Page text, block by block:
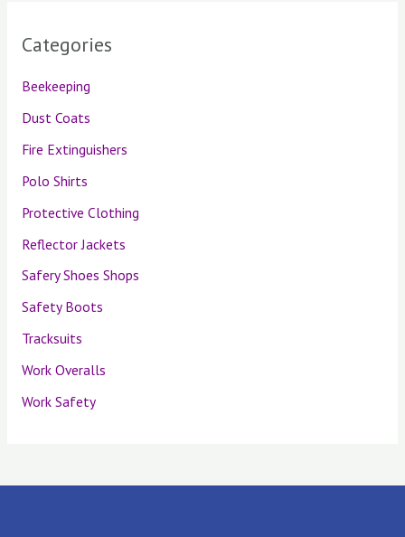
Categories
Beekeeping
Dust Coats
Fire Extinguishers
Polo Shirts
Protective Clothing
Reflector Jackets
Safery Shoes Shops
Safety Boots
Tracksuits
Work Overalls
Work Safety